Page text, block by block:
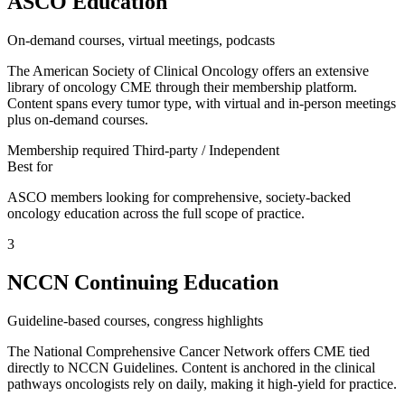
On-demand courses, virtual meetings, podcasts
The American Society of Clinical Oncology offers an extensive
library of oncology CME through their membership platform.
Content spans every tumor type, with virtual and in-person meetings
plus on-demand courses.
Membership required Third-party / Independent
Best for
ASCO members looking for comprehensive, society-backed
oncology education across the full scope of practice.
3
NCCN Continuing Education
Guideline-based courses, congress highlights
The National Comprehensive Cancer Network offers CME tied
directly to NCCN Guidelines. Content is anchored in the clinical
pathways oncologists rely on daily, making it high-yield for practice.